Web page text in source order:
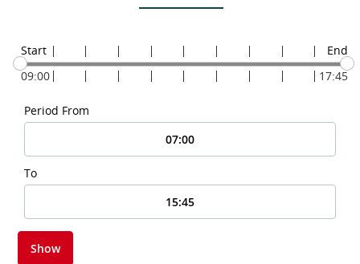
Start
09:00
End
17:45
Period From
To
Show